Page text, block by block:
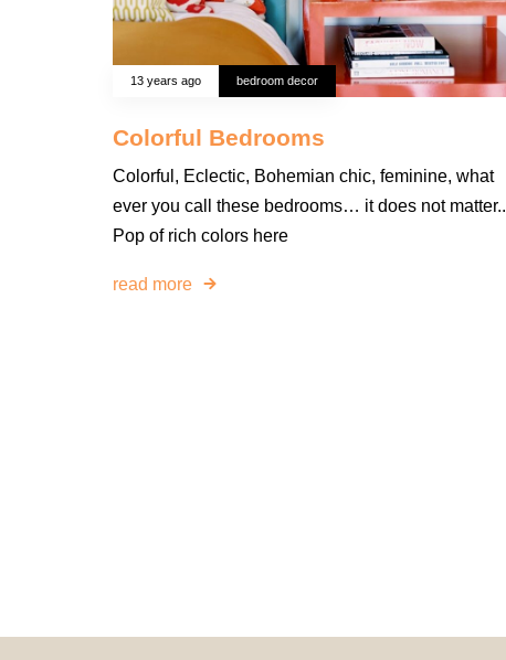
13 years ago bedroom decor
Colorful Bedrooms
Colorful, Eclectic, Bohemian chic, feminine, what
ever you call these bedrooms… it does not matter..
Pop of rich colors here
read more